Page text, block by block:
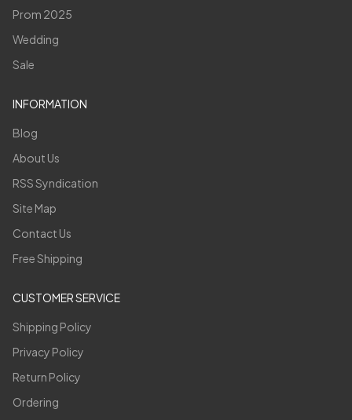
Prom 2025
Wedding
Sale
INFORMATION
Blog
About Us
RSS Syndication
Site Map
Contact Us
Free Shipping
CUSTOMER SERVICE
Shipping Policy
Privacy Policy
Return Policy
Ordering